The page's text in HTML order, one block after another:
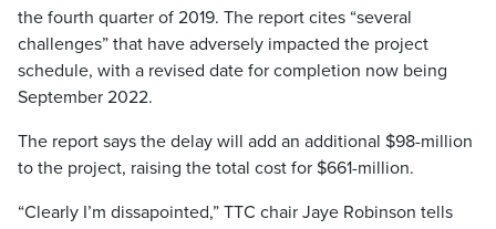
the fourth quarter of 2019. The report cites “several
challenges” that have adversely impacted the project
schedule, with a revised date for completion now being
September 2022.
The report says the delay will add an additional $98-million
to the project, raising the total cost for $661-million.
“Clearly I’m dissapointed,” TTC chair Jaye Robinson tells